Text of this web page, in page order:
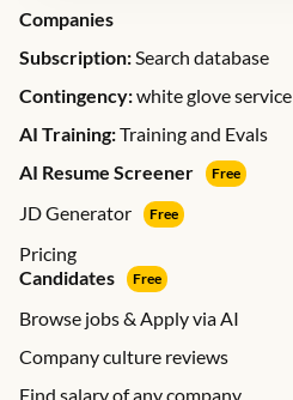
Companies
Subscription:Search database
Contingency:white glove service
AI Training:Training and Evals
AI Resume Screener
Free
JD Generator Free
Pricing
Candidates
Free
Browse jobs & Apply via AI
Company culture reviews
Find salary of any company